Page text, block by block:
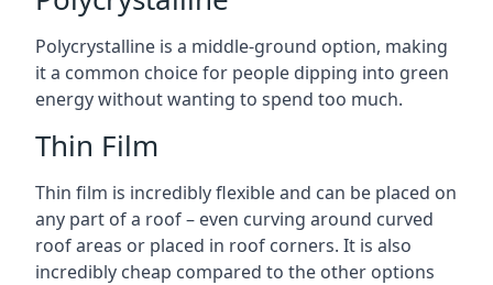
Polycrystalline is a middle-ground option, making
it a common choice for people dipping into green
energy without wanting to spend too much.
Thin Film
Thin film is incredibly flexible and can be placed on
any part of a roof – even curving around curved
roof areas or placed in roof corners. It is also
incredibly cheap compared to the other options